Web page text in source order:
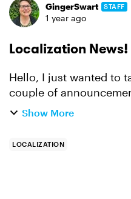
ForumGingerSwart STAFF
1 year ago
Localization News!
Hello, I just wanted to
couple of
about! The big news is that we just
Show More
LOCALIZATION